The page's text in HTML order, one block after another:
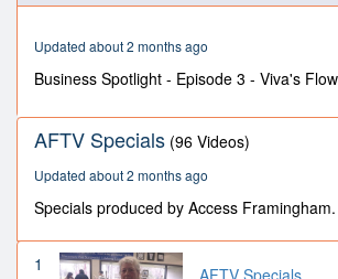
seconds
Updated about 2 months ago
Business Spotlight - Episode 3 - Viva's
AFTV Specials (96 Videos)
Updated about 2 months ago
Specials produced by Access Framingham.
1